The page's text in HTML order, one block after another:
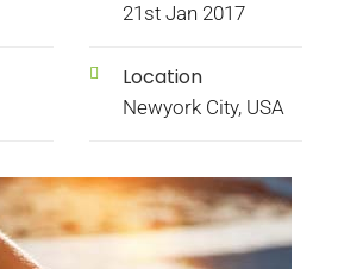
21st Jan 2017
Location
Newyork City, USA